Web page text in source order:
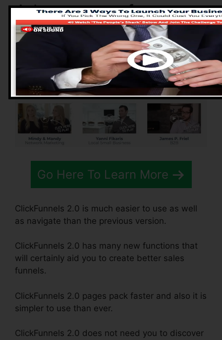
Advantages of
ClickFunnels 2.0
Go Here To Learn More
ClickFunnels 2.0 is much easier to use as well
as navigate than the previous version.
ClickFunnels 2.0 has many new functions that
will certainly aid you to create better sales
funnels.
ClickFunnels 2.0 pages pack faster and also it is
simpler to use than ever.
ClickFunnels 2.0 does not need you to discover